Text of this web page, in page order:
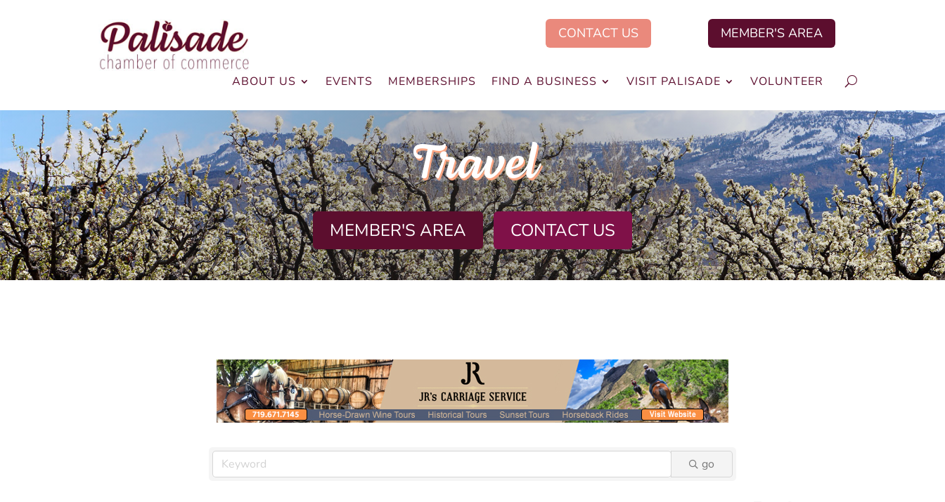
CONTACT US MEMBER'S AREA
ABOUT US EVENTS MEMBERSHIPS FIND A BUSINESS VISIT PALISADE VOLUNTEER
Travel
MEMBER'S AREA CONTACT US
go